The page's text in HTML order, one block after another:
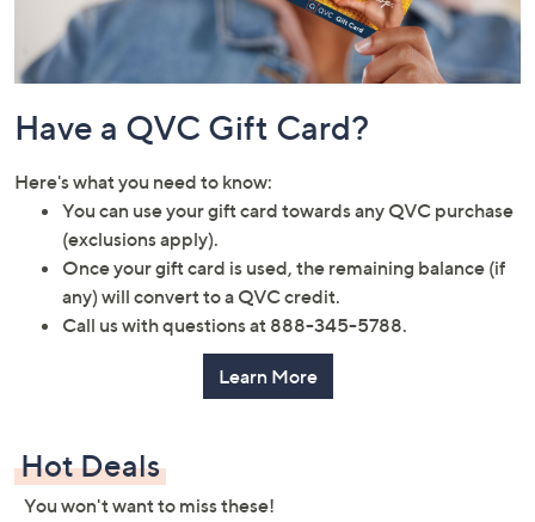
Have a QVC Gift Card?
Here's what you need to know:
You can use your gift card towards any QVC purchase
(exclusions apply).
Once your gift card is used, the remaining balance (if
any) will convert to a QVC credit.
Call us with questions at 888-345-5788.
Learn More
Hot Deals
You won't want to miss these!